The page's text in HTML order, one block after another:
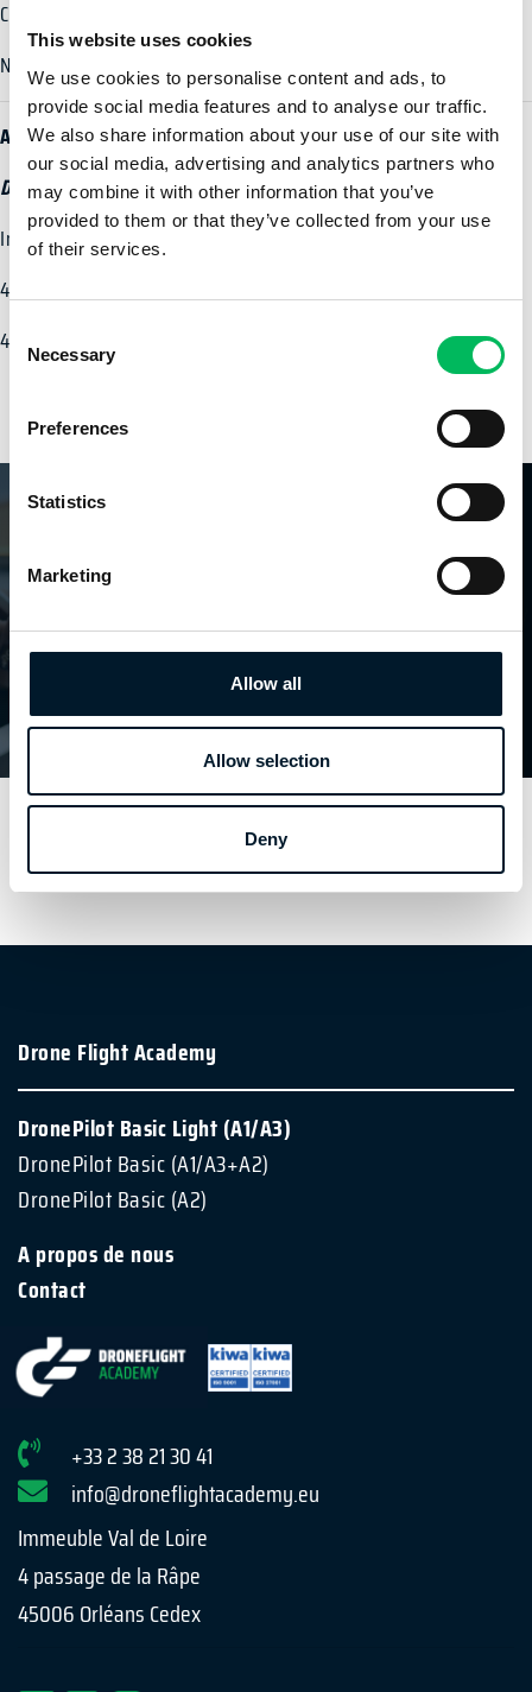
This website uses cookies
We use cookies to personalise content and ads, to
provide social media features and to analyse our traffic.
We also share information about your use of our site with
our social media, advertising and analytics partners who
may combine it with other information that you’ve
provided to them or that they’ve collected from your use
of their services.
Selection
Necessary
Preferences
Statistics
Marketing
Allow all
Allow selection
Deny
Chambre de Commerce: 65131231
Numéro de TVA: NL855992426B01
Adresse de visite
Drone Flight Academy Orléans
Immeuble Val de Loire
4 Passage de la Râpe
45006 Orléans Cedex
D'INFORMATION
DronePilot | BASIC (A2)
PLUS
Drone Flight Academy
DronePilot Basic Light (A1/A3)
DronePilot Basic (A1/A3+A2)
DronePilot Basic (A2)
A propos de nous
Contact
+33 2 38 21 30 41
info@droneflightacademy.eu
Immeuble Val de Loire
4 passage de la Râpe
45006 Orléans Cedex